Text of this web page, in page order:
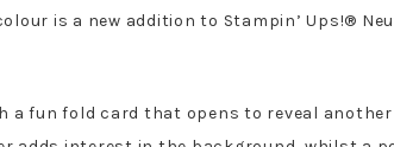
is a new addition to Stampin’ Ups!®
a fun fold card that opens to reveal another